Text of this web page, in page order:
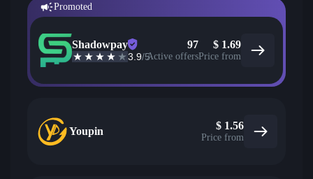
Promoted
Shadowpay
3.9/5
97
Active offers
$ 1.69
Price from
Youpin $ 1.56
Price from